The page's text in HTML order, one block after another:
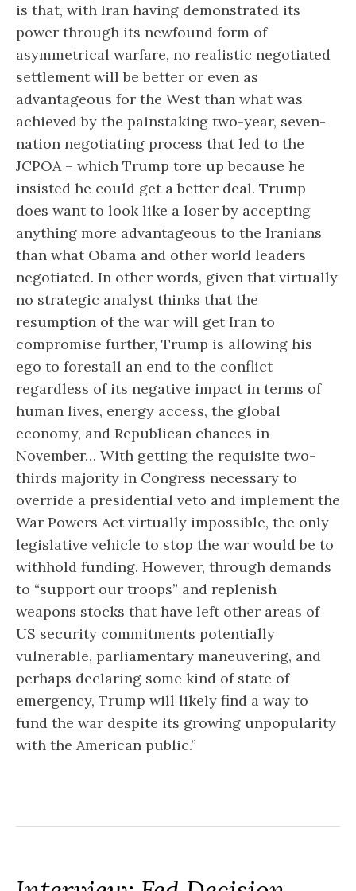
is that, with Iran having demonstrated its
power through its newfound form of
asymmetrical warfare, no realistic negotiated
settlement will be better or even as
advantageous for the West than what was
achieved by the painstaking two-year, seven-
nation negotiating process that led to the
JCPOA – which Trump tore up because he
insisted he could get a better deal. Trump
does want to look like a loser by accepting
anything more advantageous to the Iranians
than what Obama and other world leaders
negotiated. In other words, given that virtually
no strategic analyst thinks that the
resumption of the war will get Iran to
compromise further, Trump is allowing his
ego to forestall an end to the conflict
regardless of its negative impact in terms of
human lives, energy access, the global
economy, and Republican chances in
November… With getting the requisite two-
thirds majority in Congress necessary to
override a presidential veto and implement the
War Powers Act virtually impossible, the only
legislative vehicle to stop the war would be to
withhold funding. However, through demands
to “support our troops” and replenish
weapons stocks that have left other areas of
US security commitments potentially
vulnerable, parliamentary maneuvering, and
perhaps declaring some kind of state of
emergency, Trump will likely find a way to
fund the war despite its growing unpopularity
with the American public.”